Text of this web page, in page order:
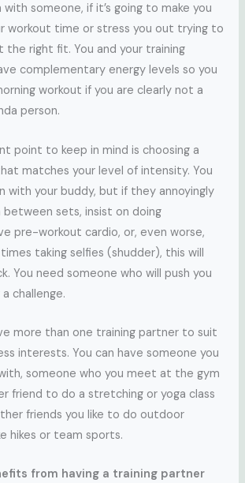
someone, if it’s going to make you
workout time or stress you out trying to
the right fit. You and your training
complementary energy levels so you
workout if you are clearly not a
person.
point to keep in mind is choosing a
matches your level of intensity. You
with your buddy, but if they annoyingly
sets, insist on doing
pre-workout cardio, or, even worse,
taking selfies (shudder), this will
You need someone who will push you
challenge.
more than one training partner to suit
interests. You can have someone you
someone who you meet at the gym
friend to do a stretching or yoga class
friends you like to do outdoor
hikes or team sports.
from having a training partner